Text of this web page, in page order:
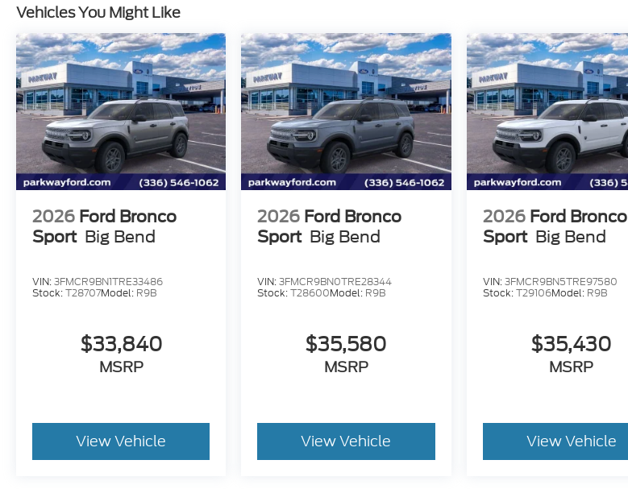
Vehicles You Might Like
2026 Ford Bronco
Sport Big Bend
VIN:3FMCR9BN1TRE33486
Stock:T28707Model: R9B
$33,840
MSRP
View Vehicle
2026 Ford Bronco
Sport Big Bend
VIN:3FMCR9BN0TRE28344
Stock:T28600Model: R9B
$35,580
MSRP
View Vehicle
2026 Ford Bronco
Sport Big Bend
VIN:3FMCR9BN5TRE97580
Stock:T29106Model: R9B
$35,430
MSRP
View Vehicle